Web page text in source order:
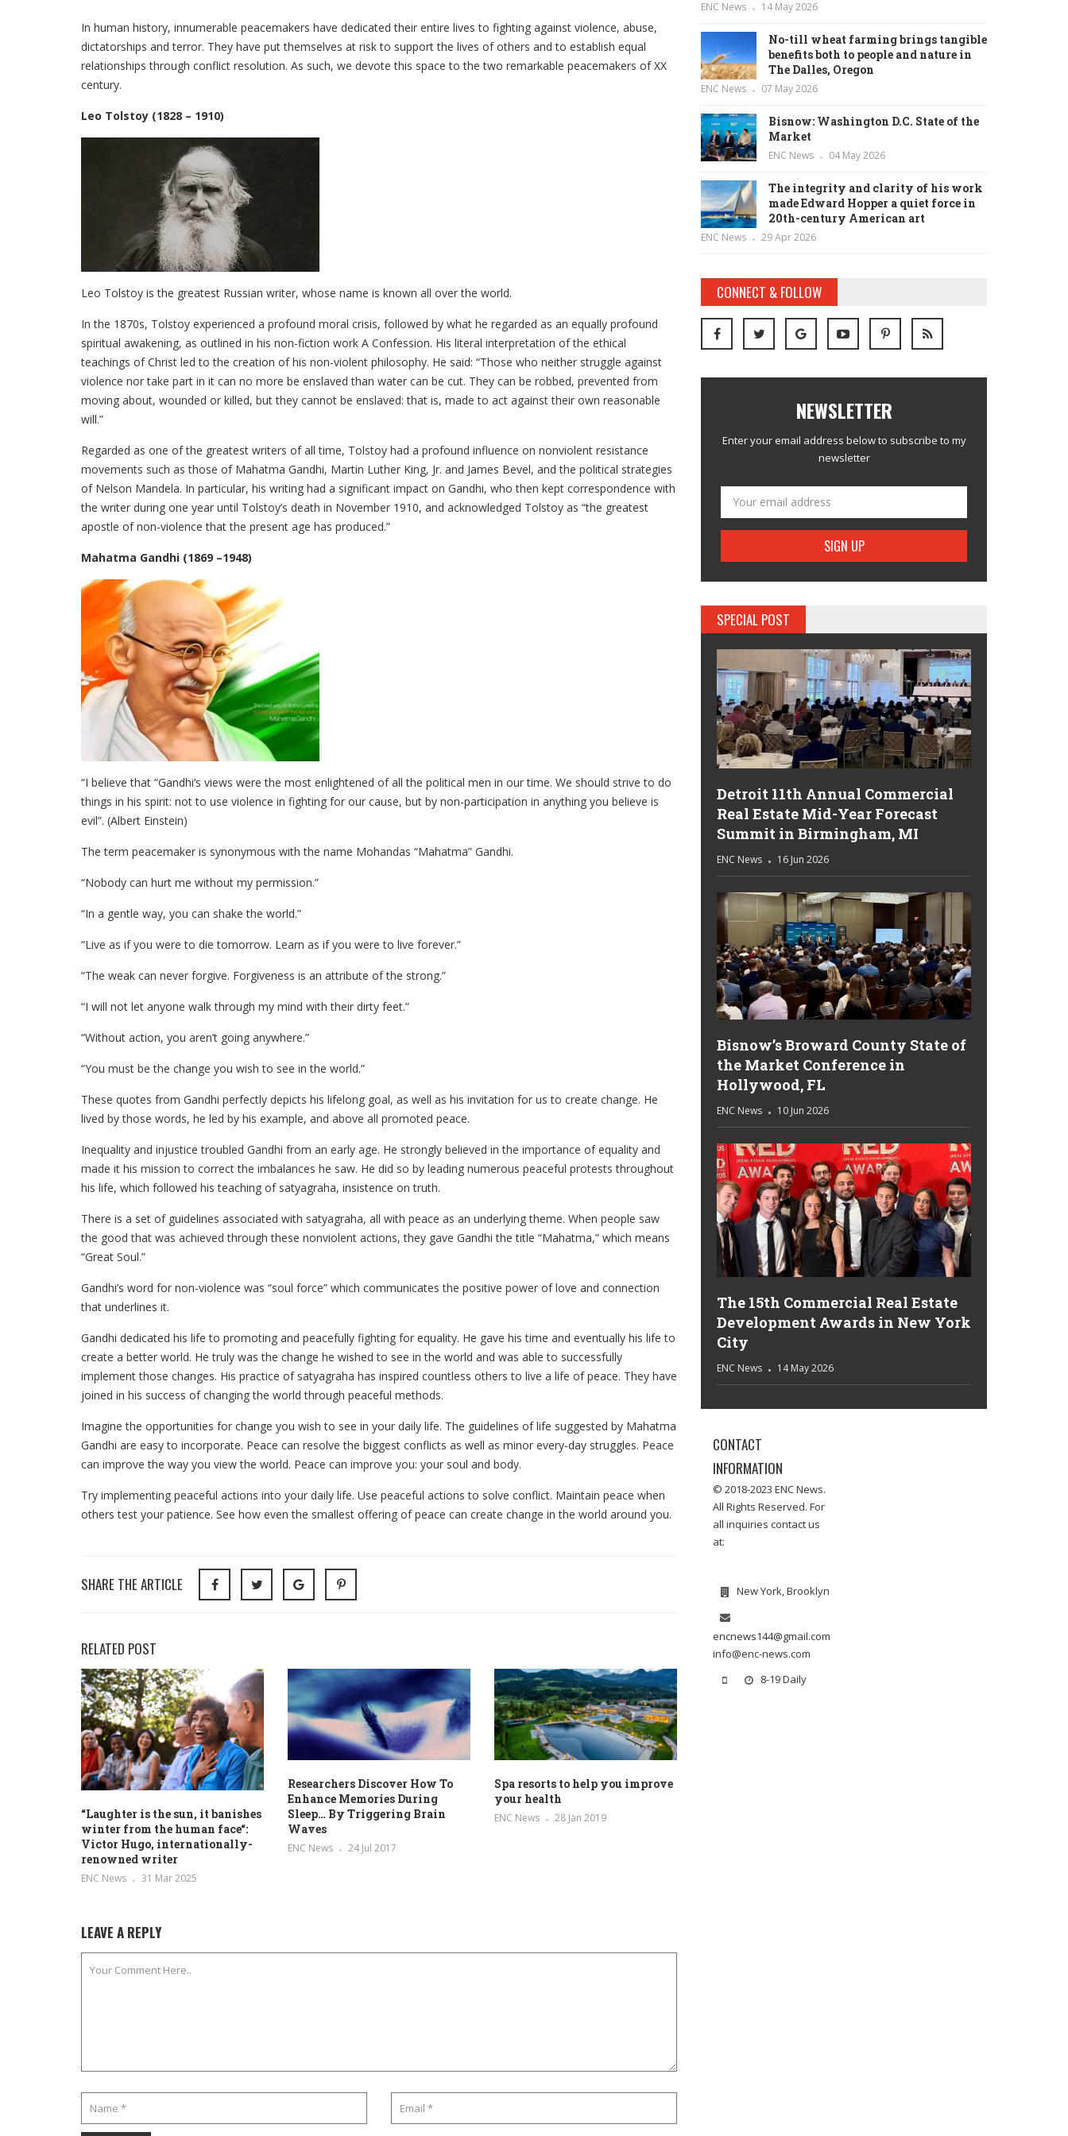
In human history, innumerable peacemakers have dedicated their entire lives to fighting against violence, abuse,
dictatorships and terror. They have put themselves at risk to support the lives of others and to establish equal
relationships through conflict resolution. As such, we devote this space to the two remarkable peacemakers of XX
century.
Leo Tolstoy (1828 – 1910)
Leo Tolstoy is the greatest Russian writer, whose name is known all over the world.
In the 1870s, Tolstoy experienced a profound moral crisis, followed by what he regarded as an equally profound
spiritual awakening, as outlined in his non-fiction work A Confession. His literal interpretation of the ethical
teachings of Christ led to the creation of his non-violent philosophy. He said: “Those who neither struggle against
violence nor take part in it can no more be enslaved than water can be cut. They can be robbed, prevented from
moving about, wounded or killed, but they cannot be enslaved: that is, made to act against their own reasonable
will.”
Regarded as one of the greatest writers of all time, Tolstoy had a profound influence on nonviolent resistance
movements such as those of Mahatma Gandhi, Martin Luther King, Jr. and James Bevel, and the political strategies
of Nelson Mandela. In particular, his writing had a significant impact on Gandhi, who then kept correspondence with
the writer during one year until Tolstoy’s death in November 1910, and acknowledged Tolstoy as “the greatest
apostle of non-violence that the present age has produced.”
Mahatma Gandhi (1869 –1948)
“I believe that “Gandhi’s views were the most enlightened of all the political men in our time. We should strive to do
things in his spirit: not to use violence in fighting for our cause, but by non-participation in anything you believe is
evil”. (Albert Einstein)
The term peacemaker is synonymous with the name Mohandas “Mahatma” Gandhi.
“Nobody can hurt me without my permission.”
“In a gentle way, you can shake the world.”
“Live as if you were to die tomorrow. Learn as if you were to live forever.”
“The weak can never forgive. Forgiveness is an attribute of the strong.”
“I will not let anyone walk through my mind with their dirty feet.”
“Without action, you aren’t going anywhere.”
“You must be the change you wish to see in the world.”
These quotes from Gandhi perfectly depicts his lifelong goal, as well as his invitation for us to create change. He
lived by those words, he led by his example, and above all promoted peace.
Inequality and injustice troubled Gandhi from an early age. He strongly believed in the importance of equality and
made it his mission to correct the imbalances he saw. He did so by leading numerous peaceful protests throughout
his life, which followed his teaching of satyagraha, insistence on truth.
There is a set of guidelines associated with satyagraha, all with peace as an underlying theme. When people saw
the good that was achieved through these nonviolent actions, they gave Gandhi the title “Mahatma,” which means
“Great Soul.”
Gandhi’s word for non-violence was “soul force” which communicates the positive power of love and connection
that underlines it.
Gandhi dedicated his life to promoting and peacefully fighting for equality. He gave his time and eventually his life to
create a better world. He truly was the change he wished to see in the world and was able to successfully
implement those changes. His practice of satyagraha has inspired countless others to live a life of peace. They have
joined in his success of changing the world through peaceful methods.
Imagine the opportunities for change you wish to see in your daily life. The guidelines of life suggested by Mahatma
Gandhi are easy to incorporate. Peace can resolve the biggest conflicts as well as minor every-day struggles. Peace
can improve the way you view the world. Peace can improve you: your soul and body.
Try implementing peaceful actions into your daily life. Use peaceful actions to solve conflict. Maintain peace when
others test your patience. See how even the smallest offering of peace can create change in the world around you.
SHARE THE ARTICLE
RELATED POST
“Laughter is the sun, it banishes
winter from the human face“:
Victor Hugo, internationally-
renowned writer
ENC News 31 Mar 2025
Researchers Discover How To
Enhance Memories During
Sleep… By Triggering Brain
Waves
ENC News 24 Jul 2017
Spa resorts to help you improve
your health
ENC News 28 Jan 2019
LEAVE A REPLY
ENC News 14 May 2026
No-till wheat farming brings tangible
benefits both to people and nature in
The Dalles, Oregon
ENC News 07 May 2026
Bisnow: Washington D.C. State of the
Market
ENC News 04 May 2026
The integrity and clarity of his work
made Edward Hopper a quiet force in
20th-century American art
ENC News 29 Apr 2026
CONNECT & FOLLOW
NEWSLETTER
Enter your email address below to subscribe to my
newsletter
SPECIAL POST
Detroit 11th Annual Commercial
Real Estate Mid-Year Forecast
Summit in Birmingham, MI
ENC News 16 Jun 2026
Bisnow’s Broward County State of
the Market Conference in
Hollywood, FL
ENC News 10 Jun 2026
The 15th Commercial Real Estate
Development Awards in New York
City
ENC News 14 May 2026
CONTACT
INFORMATION
© 2018-2023 ENC News.
All Rights Reserved. For
all inquiries contact us
at:
New York, Brooklyn
encnews144@gmail.com
info@enc-news.com
8-19 Daily